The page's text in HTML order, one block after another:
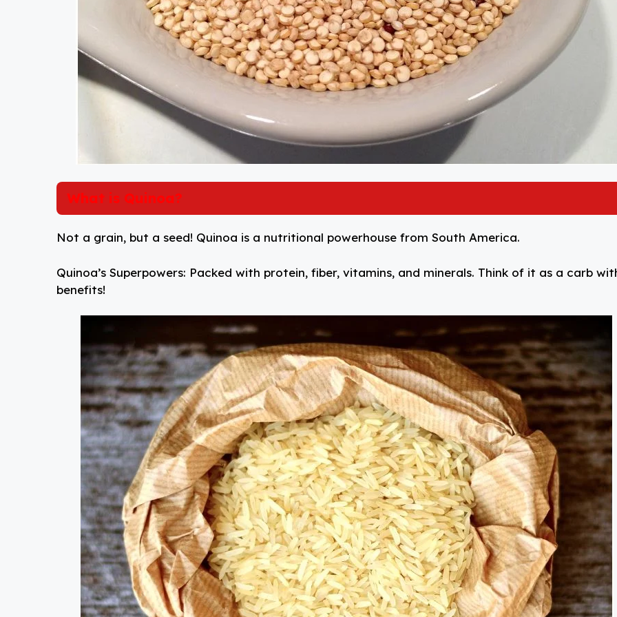
What is Quinoa?
Not a grain, but a seed! Quinoa is a nutritional powerhouse from South America.
Quinoa’s Superpowers: Packed with protein, fiber, vitamins, and minerals. Think of it as a carb
benefits!